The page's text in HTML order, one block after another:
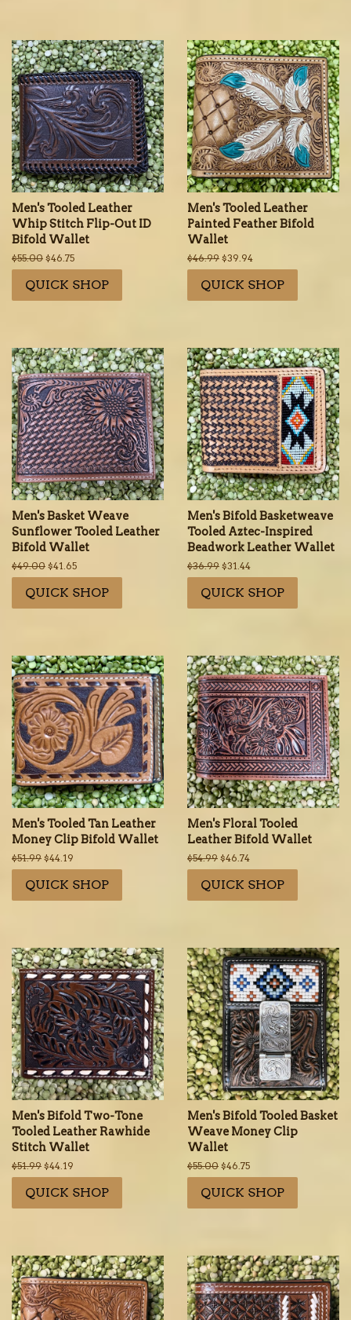
Men's Tooled Leather
Whip Stitch Flip-Out ID
Bifold Wallet
Regular
price
$55.00 Sale
price
$46.75
QUICK SHOP
Men's Tooled Leather
Painted Feather Bifold
Wallet
Regular
price
$46.99 Sale
price
$39.94
QUICK SHOP
Men's Basket Weave
Sunflower Tooled Leather
Bifold Wallet
Regular
price
$49.00 Sale
price
$41.65
QUICK SHOP
Men's Bifold Basketweave
Tooled Aztec-Inspired
Beadwork Leather Wallet
Regular
price
$36.99 Sale
price
$31.44
QUICK SHOP
Men's Tooled Tan Leather
Money Clip Bifold Wallet
Regular
price
$51.99 Sale
price
$44.19
QUICK SHOP
Men's Floral Tooled
Leather Bifold Wallet
Regular
price
$54.99 Sale
price
$46.74
QUICK SHOP
Men's Bifold Two-Tone
Tooled Leather Rawhide
Stitch Wallet
Regular
price
$51.99 Sale
price
$44.19
QUICK SHOP
Men's Bifold Tooled Basket
Weave Money Clip
Wallet
Regular
price
$55.00 Sale
price
$46.75
QUICK SHOP